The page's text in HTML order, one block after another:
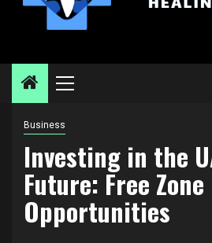
Primary
Business
Investing in the
Future: Free Zone
Opportunities